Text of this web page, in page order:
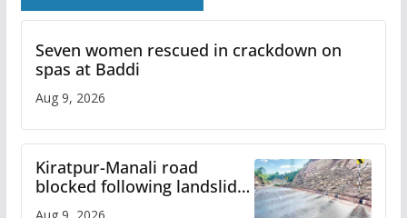
Seven women rescued in crackdown on
spas at Baddi
Aug 9, 2026
Kiratpur-Manali road
blocked following landslide;
heavy rain to continue in